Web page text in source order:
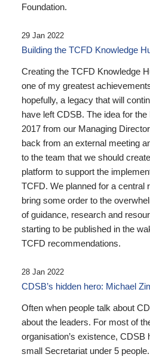
Foundation.
29 Jan 2022
Building the TCFD Knowledge
Creating the TCFD Knowledge
one of my greatest
hopefully, a legacy that will
have left CDSB. The idea for
2017 from our Managing
back from an external meeting
to the team that we should
platform to support the
TCFD. We planned for a central
bring some order to the
of guidance, research and
starting to be published in the
TCFD recommendations.
28 Jan 2022
CDSB’s hidden hero: Michael
Often when people talk about
about the leaders. For most of
organisation’s existence, CDSB
small Secretariat under 5